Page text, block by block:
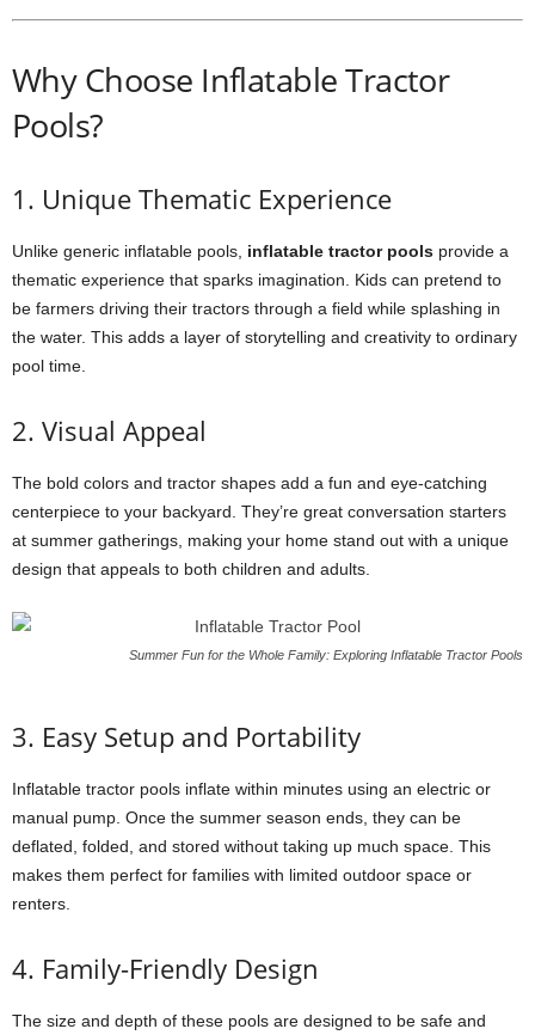
Why Choose Inflatable Tractor
Pools?
1. Unique Thematic Experience
Unlike generic inflatable pools, inflatable tractor pools provide a
thematic experience that sparks imagination. Kids can pretend to
be farmers driving their tractors through a field while splashing in
the water. This adds a layer of storytelling and creativity to ordinary
pool time.
2. Visual Appeal
The bold colors and tractor shapes add a fun and eye-catching
centerpiece to your backyard. They’re great conversation starters
at summer gatherings, making your home stand out with a unique
design that appeals to both children and adults.
Summer Fun for the Whole Family: Exploring Inflatable Tractor Pools
3. Easy Setup and Portability
Inflatable tractor pools inflate within minutes using an electric or
manual pump. Once the summer season ends, they can be
deflated, folded, and stored without taking up much space. This
makes them perfect for families with limited outdoor space or
renters.
4. Family-Friendly Design
The size and depth of these pools are designed to be safe and